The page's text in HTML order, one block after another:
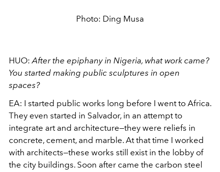
Photo: Ding Musa
HUO: After the epiphany in Nigeria, what work came?
You started making public sculptures in open
spaces?
EA: I started public works long before I went to Africa.
They even started in Salvador, in an attempt to
integrate art and architecture—they were reliefs in
concrete, cement, and marble. At that time I worked
with architects—these works still exist in the lobby of
the city ​​buildings. Soon after came the carbon steel